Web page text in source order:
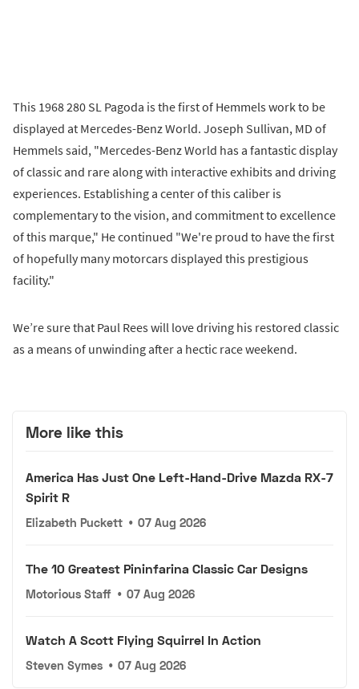
This 1968 280 SL Pagoda is the first of Hemmels work to be
displayed at Mercedes-Benz World. Joseph Sullivan, MD of
Hemmels said, "Mercedes-Benz World has a fantastic display
of classic and rare along with interactive exhibits and driving
experiences. Establishing a center of this caliber is
complementary to the vision, and commitment to excellence
of this marque," He continued "We're proud to have the first
of hopefully many motorcars displayed this prestigious
facility."
We’re sure that Paul Rees will love driving his restored classic
as a means of unwinding after a hectic race weekend.
More like this
America Has Just One Left-Hand-Drive Mazda RX-7
Spirit R
Elizabeth Puckett • 07 Aug 2026
The 10 Greatest Pininfarina Classic Car Designs
Motorious Staff • 07 Aug 2026
Watch A Scott Flying Squirrel In Action
Steven Symes • 07 Aug 2026